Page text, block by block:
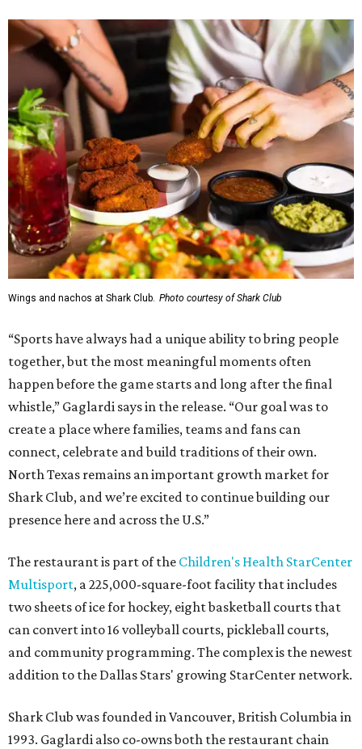
Wings and nachos at Shark Club. Photo courtesy of Shark Club
“Sports have always had a unique ability to bring people
together, but the most meaningful moments often
happen before the game starts and long after the final
whistle,” Gaglardi says in the release. “Our goal was to
create a place where families, teams and fans can
connect, celebrate and build traditions of their own.
North Texas remains an important growth market for
Shark Club, and we’re excited to continue building our
presence here and across the U.S.”
The restaurant is part of the Children's Health StarCenter
Multisport, a 225,000-square-foot facility that includes
two sheets of ice for hockey, eight basketball courts that
can convert into 16 volleyball courts, pickleball courts,
and community programming. The complex is the newest
addition to the Dallas Stars' growing StarCenter network.
Shark Club was founded in Vancouver, British Columbia in
1993. Gaglardi also co-owns both the restaurant chain